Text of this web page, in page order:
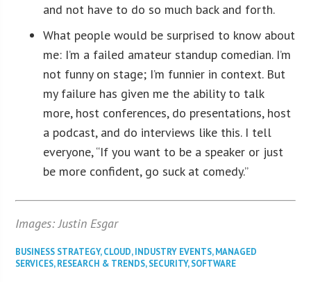
and not have to do so much back and forth.
What people would be surprised to know about
me: I’m a failed amateur standup comedian. I’m
not funny on stage; I’m funnier in context. But
my failure has given me the ability to talk
more, host conferences, do presentations, host
a podcast, and do interviews like this. I tell
everyone, “If you want to be a speaker or just
be more confident, go suck at comedy.”
Images: Justin Esgar
BUSINESS STRATEGY,CLOUD,INDUSTRY EVENTS,MANAGED
SERVICES,RESEARCH & TRENDS,SECURITY,SOFTWARE